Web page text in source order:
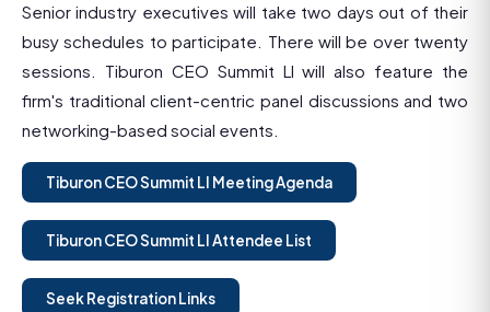
Senior industry executives will take two days out of their
busy schedules to participate. There will be over twenty
sessions. Tiburon CEO Summit LI will also feature the
firm's traditional client-centric panel discussions and two
networking-based social events.
Tiburon CEO Summit LI Meeting Agenda
Tiburon CEO Summit LI Attendee List
Seek Registration Links